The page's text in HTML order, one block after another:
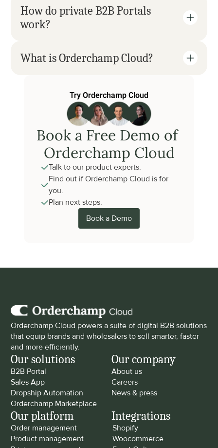
How do private B2B Portals
work?
What is Orderchamp Cloud?
Try Orderchamp Cloud
Book a Free Demo of
Orderchamp Cloud
Talk to our product experts.
Find out if Orderchamp Cloud is for
you.
Plan next steps.
Book a Demo
Orderchamp Cloud powers a suite of digital B2B solutions
that equip brands and wholesalers to sell smarter, faster
and more efficiently.
Our solutions
B2B Portal
Sales App
Dropship Automation
Orderchamp Marketplace
Our company
About us
Careers
News & press
Our platform
Order management
Product management
Integrations
Shopify
Woocommerce